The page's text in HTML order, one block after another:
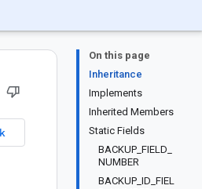
On this page
Inheritance
Implements
Inherited Members
Static Fields
BACKUP_FIELD_
NUMBER
BACKUP_ID_FIEL